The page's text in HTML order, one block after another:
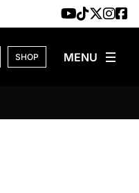
SHOP